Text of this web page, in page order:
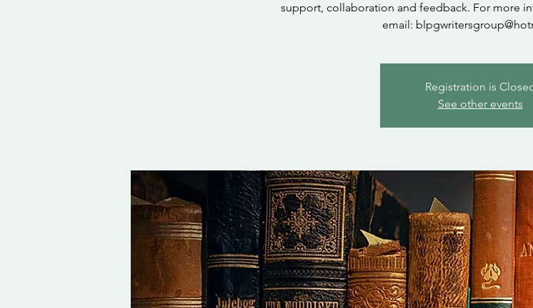
support, collaboration and feedback. For more
email:
Registration is
See other events